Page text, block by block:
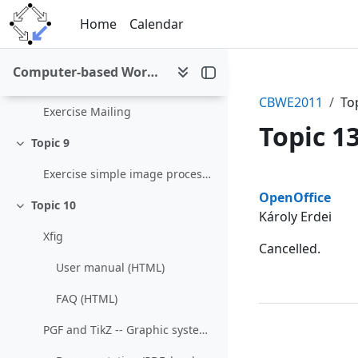
Skip to main content
Home
Calendar
Computer-based Working Environments (WS 2011/12)
Collapse
Topic 7
Exercise Remote Desktop
Topic 8
Exercise Mailing
Collapse
Topic 9
Exercise simple image processing
Collapse
Topic 10
Xfig
User manual (HTML)
FAQ (HTML)
PGF and TikZ -- Graphic systems for TeX
CBWE2011
Topic
Section
OpenOffice
Károly Erdei
Cancelled.